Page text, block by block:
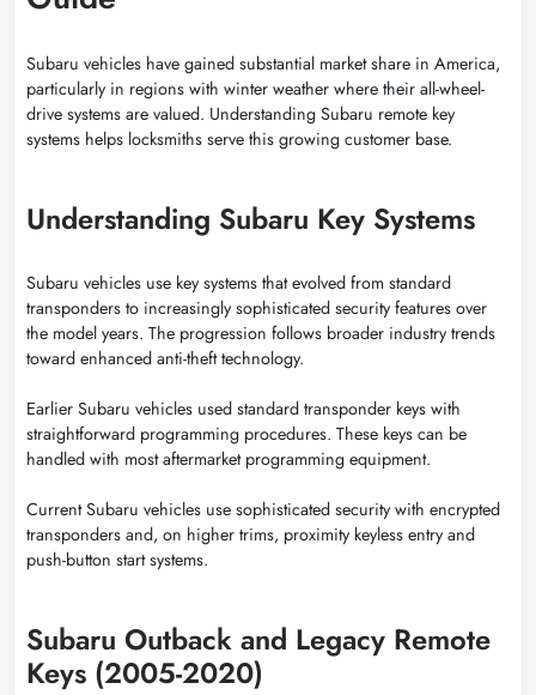
Subaru vehicles have gained substantial market share in America,
particularly in regions with winter weather where their all-wheel-
drive systems are valued. Understanding Subaru remote key
systems helps locksmiths serve this growing customer base.
Understanding Subaru Key Systems
Subaru vehicles use key systems that evolved from standard
transponders to increasingly sophisticated security features over
the model years. The progression follows broader industry trends
toward enhanced anti-theft technology.
Earlier Subaru vehicles used standard transponder keys with
straightforward programming procedures. These keys can be
handled with most aftermarket programming equipment.
Current Subaru vehicles use sophisticated security with encrypted
transponders and, on higher trims, proximity keyless entry and
push-button start systems.
Subaru Outback and Legacy Remote
Keys (2005-2020)